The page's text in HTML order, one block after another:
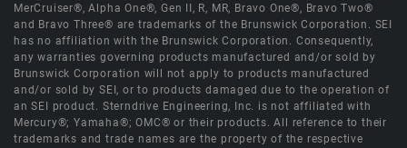
MerCruiser®, Alpha One®, Gen II, R, MR, Bravo One®, Bravo Two®
and Bravo Three® are trademarks of the Brunswick Corporation. SEI
has no affiliation with the Brunswick Corporation. Consequently,
any warranties governing products manufactured and/or sold by
Brunswick Corporation will not apply to products manufactured
and/or sold by SEI, or to products damaged due to the operation of
an SEI product. Sterndrive Engineering, Inc. is not affiliated with
Mercury®; Yamaha®; OMC® or their products. All reference to their
trademarks and trade names are the property of the respective